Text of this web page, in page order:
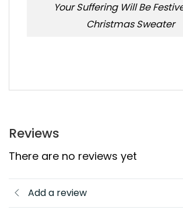
Your Suffering Will Be
Christmas Sweater
Reviews
There are no reviews yet
Add a review